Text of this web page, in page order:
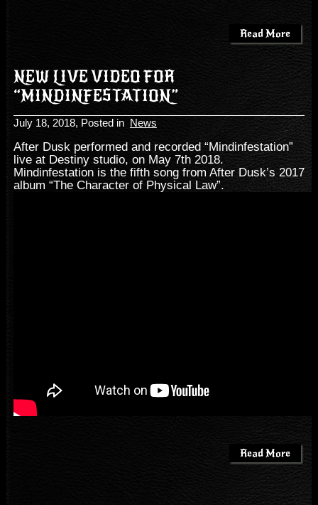
Read More
NEW LIVE VIDEO FOR
“MINDINFESTATION”
July 18, 2018, Posted in News
After Dusk performed and recorded “Mindinfestation”
live at Destiny studio, on May 7th 2018.
Mindinfestation is the fifth song from After Dusk’s 2017
album “The Character of Physical Law”.
Read More